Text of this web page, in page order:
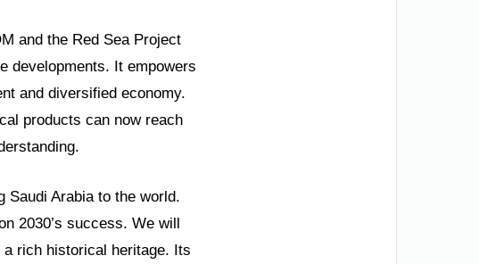
and the Red Sea Project
developments. It empowers
and diversified economy.
products can now reach
Saudi Arabia to the world.
2030’s success. We will
a rich historical heritage. Its